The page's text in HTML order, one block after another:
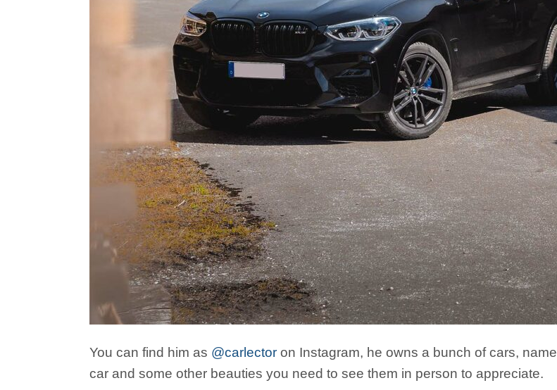
You can find him as @carlector on Instagram, he owns a bunch of cars,
car and some other beauties you need to see them in person to appreciate.